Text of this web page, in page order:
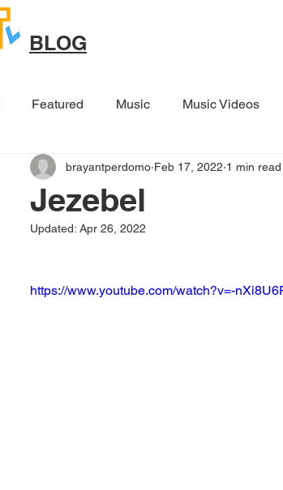
BLOG
Featured Music Music Videos
Jezebel
brayantperdomo Feb 17, 2022 1 min read
Updated: Apr 26, 2022
https://www.youtube.com/watch?v=-